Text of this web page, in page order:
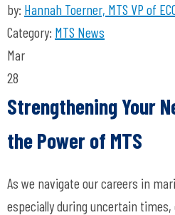
by: Hannah Toerner, MTS VP of
Category: MTS News
Mar
28
Strengthening Your
the Power of MTS
As we navigate our careers in
especially during uncertain